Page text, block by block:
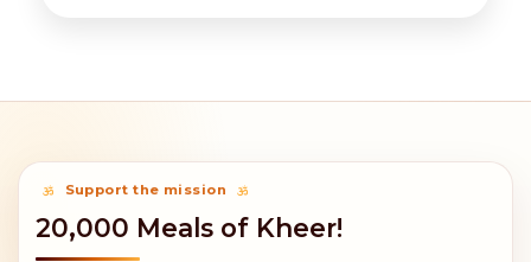
Support the mission
20,000 Meals of Kheer!